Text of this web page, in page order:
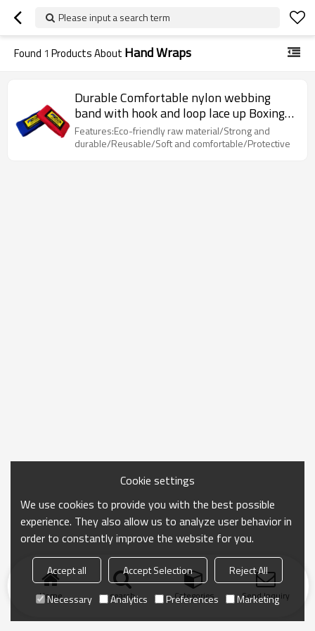
Please input a search term
Found 1 Products About Hand Wraps
Durable Comfortable nylon webbing
band with hook and loop lace up Boxing
Straps hand wraps
Features:Eco-friendly raw material/Strong and
durable/Reusable/Soft and comfortable/Protective
Home search Categories Send Inquiry
Cookie settings
We use cookies to provide you with the best possible
experience. They also allow us to analyze user behavior in
order to constantly improve the website for you.
Accept all Accept Selection
Reject All
Necessary
Analytics Preferences Marketing